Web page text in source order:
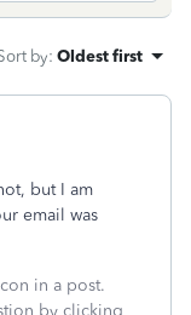
by: Oldest first
but I am
email was
in a post.
by clicking